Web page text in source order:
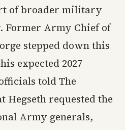
of broader military
Former Army Chief of
stepped down this
expected 2027
told The
Hegseth requested the
Army generals,